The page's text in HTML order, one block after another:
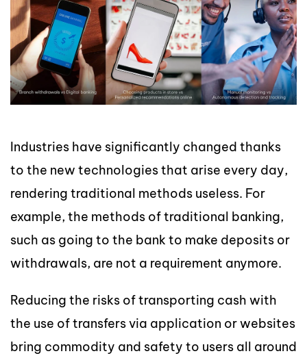
Industries have significantly changed thanks
to the new technologies that arise every day,
rendering traditional methods useless. For
example, the methods of traditional banking,
such as going to the bank to make deposits or
withdrawals, are not a requirement anymore.
Reducing the risks of transporting cash with
the use of transfers via application or websites
bring commodity and safety to users all around